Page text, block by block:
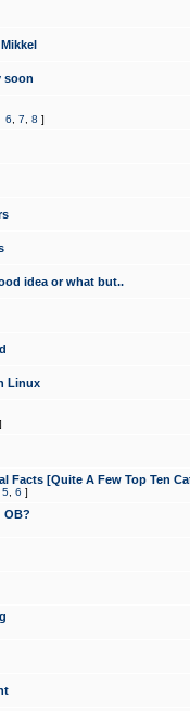
soon
6 7 8 ]
idea or what but..
Linux
]
Facts [Quite A Few Top Ten
5 6 ]
OB?